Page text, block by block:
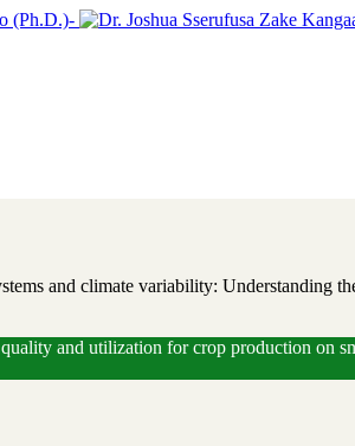
and climate variability: Understanding
and utilization for crop production on